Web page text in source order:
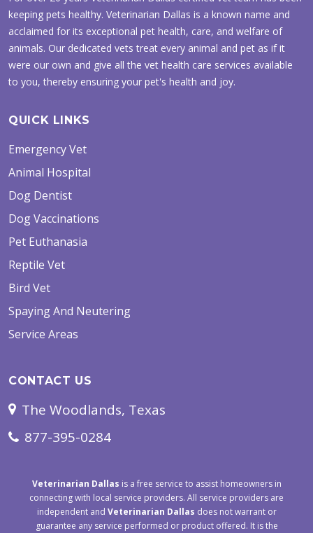
keeping pets healthy. Veterinarian Dallas is a known name and
acclaimed for its exceptional pet health, care, and welfare of
animals. Our dedicated vets treat every animal and pet as if it
were our own and give all the vet health care services available
to you, thereby ensuring your pet's health and joy.
QUICK LINKS
Emergency Vet
Animal Hospital
Dog Dentist
Dog Vaccinations
Pet Euthanasia
Reptile Vet
Bird Vet
Spaying And Neutering
Service Areas
CONTACT US
The Woodlands, Texas
877-395-0284
Veterinarian Dallas is a free service to assist homeowners in
connecting with local service providers. All service providers are
independent and Veterinarian Dallas does not warrant or
guarantee any service performed or product offered. It is the